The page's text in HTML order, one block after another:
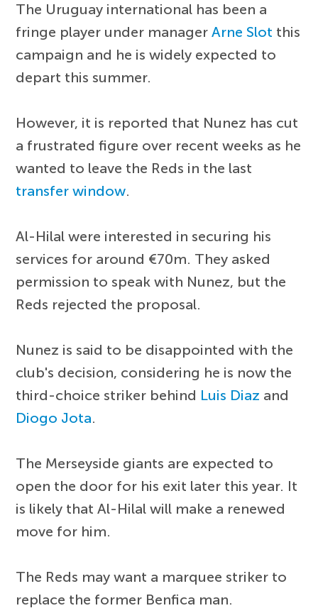
The Uruguay international has been a
fringe player under managerArne Slot this
campaign and he is widely expected to
depart this summer.
However, it is reported that Nunez has cut
a frustrated figure over recent weeks as he
wanted to leave the Reds in the last
transfer window.
Al-Hilal were interested in securing his
services for around €70m. They asked
permission to speak with Nunez, but the
Reds rejected the proposal.
Nunez is said to be disappointed with the
club's decision, considering he is now the
third-choice striker behind Luis Diaz and
Diogo Jota.
The Merseyside giants are expected to
open the door for his exit later this year. It
is likely that Al-Hilal will make a renewed
move for him.
The Reds may want a marquee striker to
replace the former Benfica man.